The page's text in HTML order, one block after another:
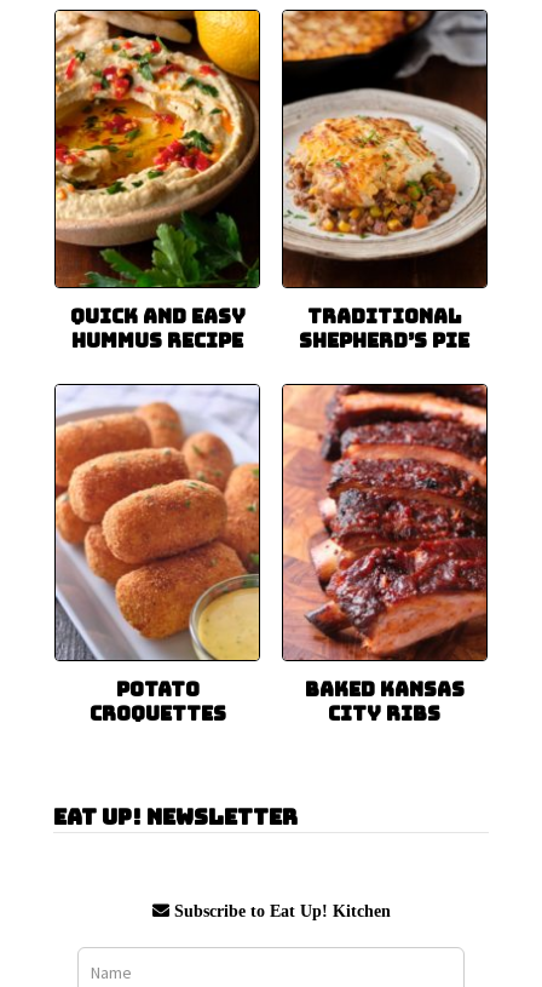
Quick and Easy
Hummus Recipe
Traditional
Shepherd’s Pie
Potato
Croquettes
Baked Kansas
City Ribs
Eat Up! Newsletter
Subscribe to Eat Up! Kitchen